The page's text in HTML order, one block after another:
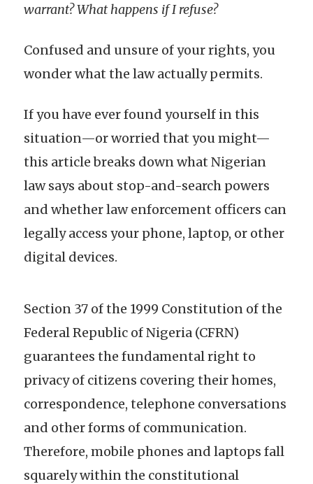
warrant? What happens if I refuse?
Confused and unsure of your rights, you
wonder what the law actually permits.
If you have ever found yourself in this
situation—or worried that you might—
this article breaks down what Nigerian
law says about stop-and-search powers
and whether law enforcement officers can
legally access your phone, laptop, or other
digital devices.
Section 37 of the 1999 Constitution of the
Federal Republic of Nigeria (CFRN)
guarantees the fundamental right to
privacy of citizens covering their homes,
correspondence, telephone conversations
and other forms of communication.
Therefore, mobile phones and laptops fall
squarely within the constitutional